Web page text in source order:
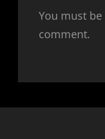
You must be
comment.